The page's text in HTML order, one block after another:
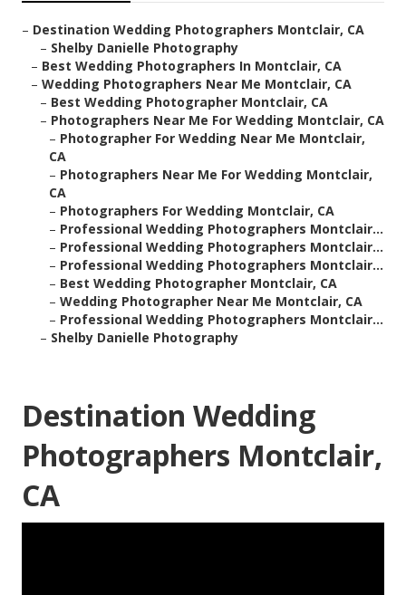
– Destination Wedding Photographers Montclair, CA
– Shelby Danielle Photography
– Best Wedding Photographers In Montclair, CA
– Wedding Photographers Near Me Montclair, CA
– Best Wedding Photographer Montclair, CA
– Photographers Near Me For Wedding Montclair, CA
– Photographer For Wedding Near Me Montclair,
CA
– Photographers Near Me For Wedding Montclair,
CA
– Photographers For Wedding Montclair, CA
– Professional Wedding Photographers Montclair...
– Professional Wedding Photographers Montclair...
– Professional Wedding Photographers Montclair...
– Best Wedding Photographer Montclair, CA
– Wedding Photographer Near Me Montclair, CA
– Professional Wedding Photographers Montclair...
– Shelby Danielle Photography
Destination Wedding
Photographers Montclair,
CA